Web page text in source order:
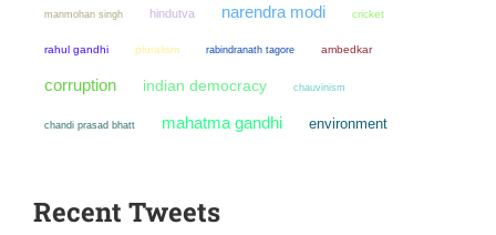
manmohan singh hindutva narendra modi cricket
rahul gandhi pluralism rabindranath tagore ambedkar
corruption indian democracy chauvinism
chandi prasad bhatt mahatma gandhi environment
Recent Tweets